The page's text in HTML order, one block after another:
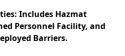
Includes Hazmat
Personnel Facility, and
Barriers.